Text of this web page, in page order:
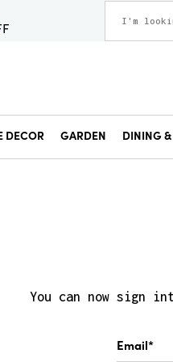
DECOR GARDEN DINING
You can now sign
Email*